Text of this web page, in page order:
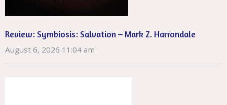
Review: Symbiosis: Salvation – Mark Z. Harrondale
August 6, 2026 11:04 am